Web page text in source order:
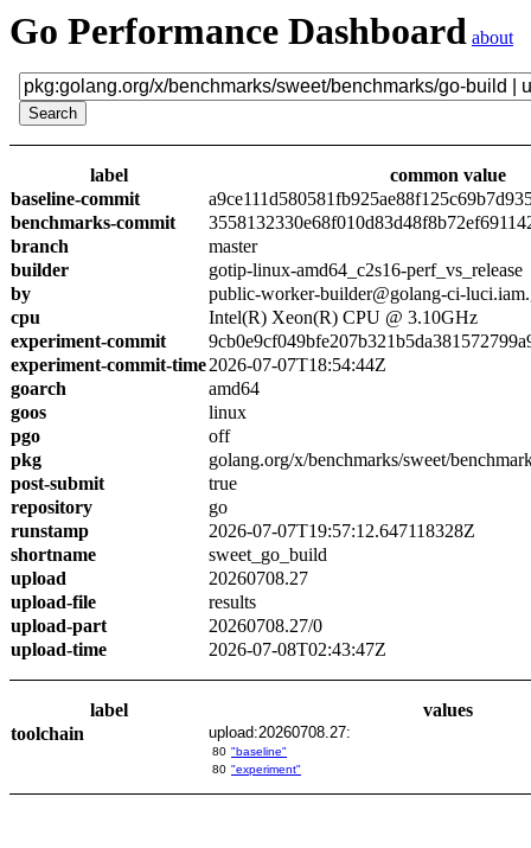
Go Performance Dashboard about
label
common value
baseline-commit
benchmarks-commit
branch
master
builder
gotip-linux-amd64_c2s16-perf_vs_release
by
public-worker-builder@golang-ci-
cpu
Intel(R) Xeon(R) CPU @ 3.10GHz
experiment-commit
experiment-commit-time2026-07-07T18:54:44Z
goarch
amd64
goos
linux
pgo
off
pkg
golang.org/x/benchmarks/sweet/
post-submit
true
repository
go
runstamp
2026-07-07T19:57:12.647118328Z
shortname
sweet_go_build
upload
20260708.27
upload-file
results
upload-part
20260708.27/0
upload-time
2026-07-08T02:43:47Z
label
values
toolchain
upload:20260708.27:
80 "baseline"
80 "experiment"